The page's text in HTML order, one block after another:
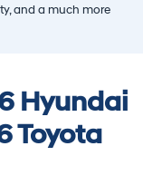
and a much more
Hyundai
Toyota